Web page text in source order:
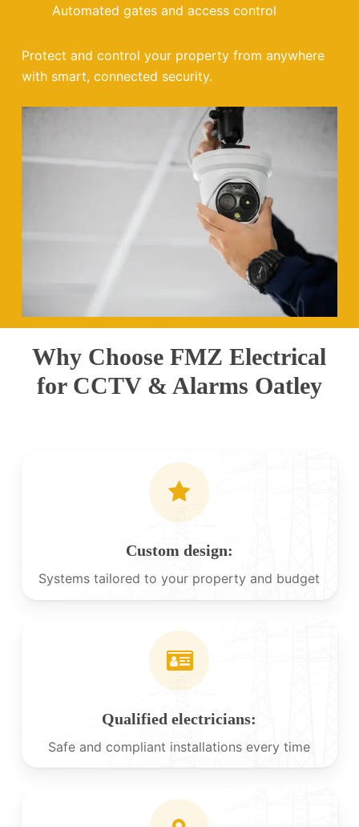
Automated gates and access control
Protect and control your property from anywhere
with smart, connected security.
Why Choose FMZ Electrical
for CCTV & Alarms Oatley
Custom design:
Systems tailored to your property and budget
Qualified electricians:
Safe and compliant installations every time